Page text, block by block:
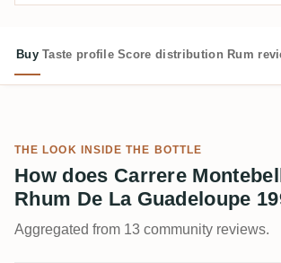
Buy Taste profile Score distribution Rum
THE LOOK INSIDE THE BOTTLE
How does Carrere
Rhum De La Guadeloupe
Aggregated from 13 community reviews.